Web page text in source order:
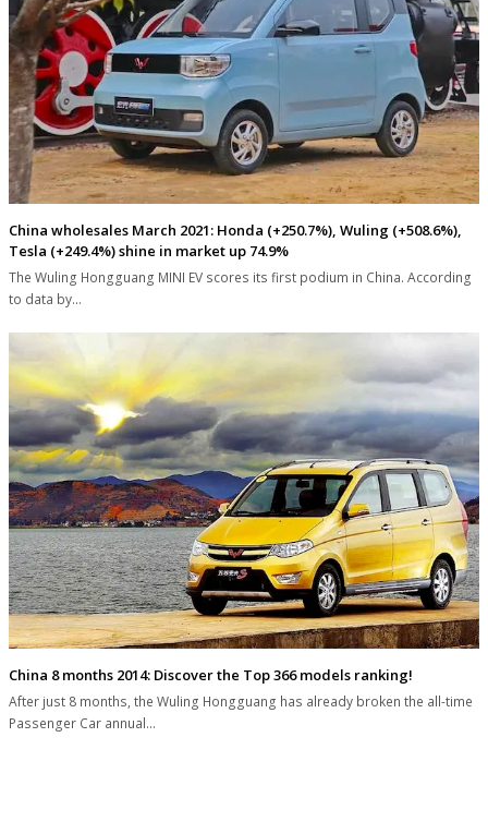
China wholesales March 2021: Honda (+250.7%), Wuling (+508.6%),
Tesla (+249.4%) shine in market up 74.9%
The Wuling Hongguang MINI EV scores its first podium in China. According
to data by…
China 8 months 2014: Discover the Top 366 models ranking!
After just 8 months, the Wuling Hongguang has already broken the all-time
Passenger Car annual…